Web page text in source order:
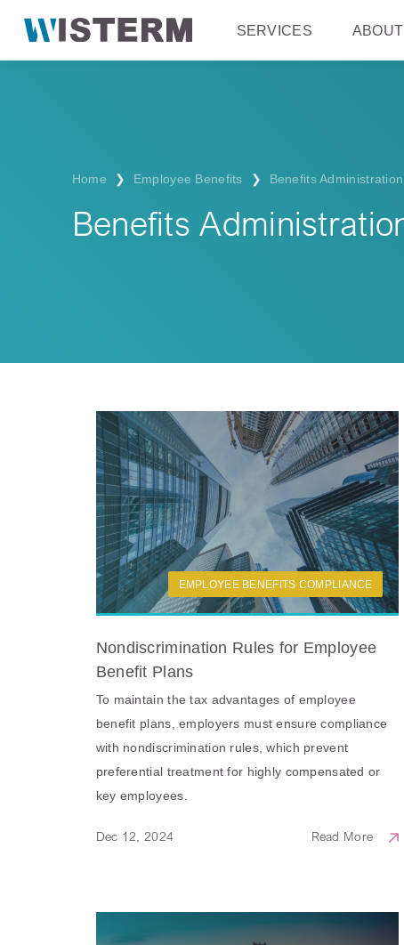
SERVICES ABOUT
Home ❯ Employee Benefits ❯ Benefits Administration
Benefits
EMPLOYEE BENEFITS COMPLIANCE
Nondiscrimination Rules for Employee
Benefit Plans
To maintain the tax advantages of employee
benefit plans, employers must ensure compliance
with nondiscrimination rules, which prevent
preferential treatment for highly compensated or
key employees.
Dec 12, 2024 Read More